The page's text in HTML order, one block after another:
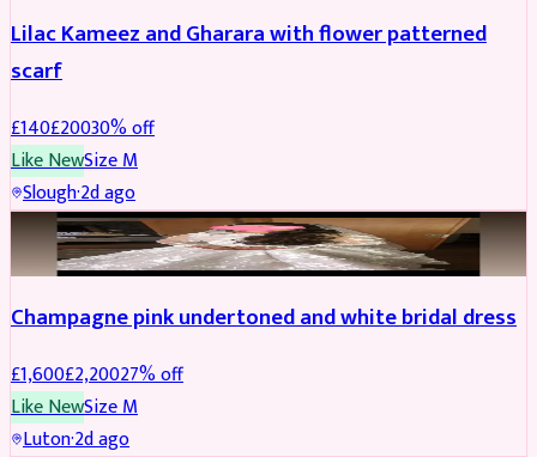
Lilac Kameez and Gharara with flower patterned
scarf
£140£20030% off
Like NewSizeM
Slough·2d ago
BRIDAL REDUCED
Champagne pink undertoned and white bridal dress
£1,600£2,20027% off
Like NewSizeM
Luton·2d ago